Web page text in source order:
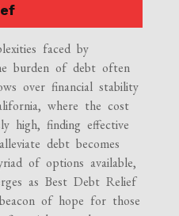
faced by
burden of debt often
over financial stability
where the cost
high, finding effective
debt becomes
of options available,
as Best Debt Relief
of hope for those